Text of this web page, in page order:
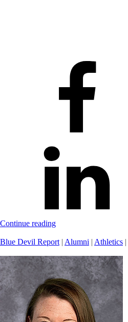
Continue reading
Blue Devil Report | Alumni | Athletics |